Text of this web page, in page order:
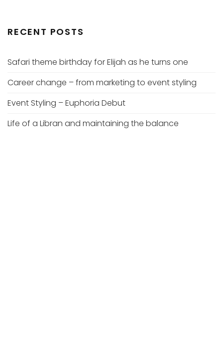
RECENT POSTS
Safari theme birthday for Elijah as he turns one
Career change – from marketing to event styling
Event Styling – Euphoria Debut
Life of a Libran and maintaining the balance